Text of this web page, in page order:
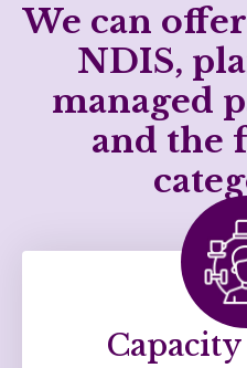
We can
NDIS,
managed
and the